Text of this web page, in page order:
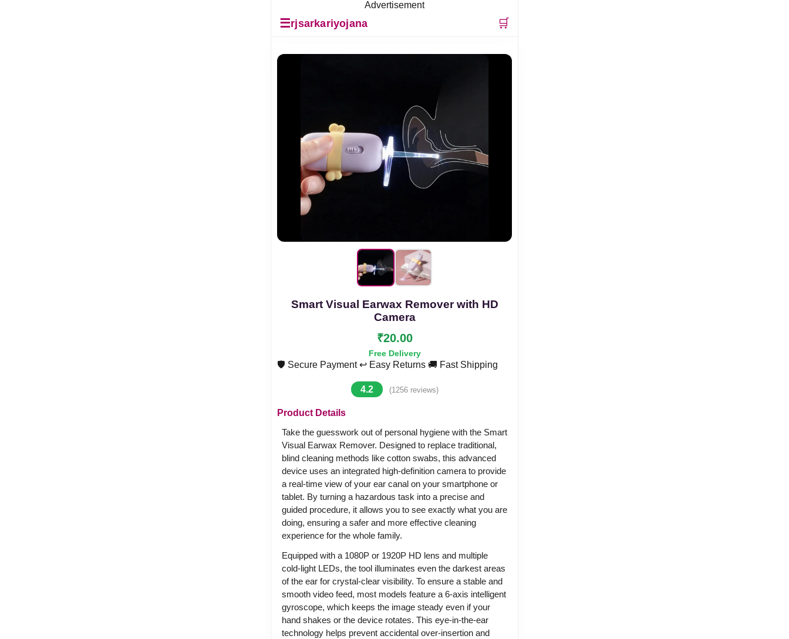
Advertisement
☰rjsarkariyojana 🛒
Smart Visual Earwax Remover with HD
Camera
₹20.00
Free Delivery
🛡️ Secure Payment ↩️ Easy Returns 🚚 Fast Shipping
4.2 (1256 reviews)
Product Details
Take the guesswork out of personal hygiene with the Smart
Visual Earwax Remover. Designed to replace traditional,
blind cleaning methods like cotton swabs, this advanced
device uses an integrated high-definition camera to provide
a real-time view of your ear canal on your smartphone or
tablet. By turning a hazardous task into a precise and
guided procedure, it allows you to see exactly what you are
doing, ensuring a safer and more effective cleaning
experience for the whole family.
Equipped with a 1080P or 1920P HD lens and multiple
cold-light LEDs, the tool illuminates even the darkest areas
of the ear for crystal-clear visibility. To ensure a stable and
smooth video feed, most models feature a 6-axis intelligent
gyroscope, which keeps the image steady even if your
hand shakes or the device rotates. This eye-in-the-ear
technology helps prevent accidental over-insertion and